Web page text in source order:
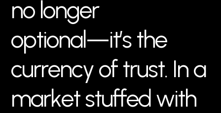
no longer
optional—it’s the
currencyof trust. Ina
marketstuffedwith